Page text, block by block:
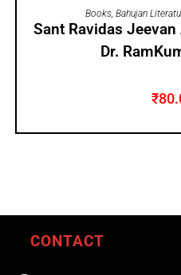
ADD
Books Bahujan
Sant Ravidas
Dr.
₹
CONTACT